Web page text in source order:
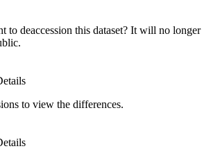
to deaccession this dataset? It will no longer
to view the differences.